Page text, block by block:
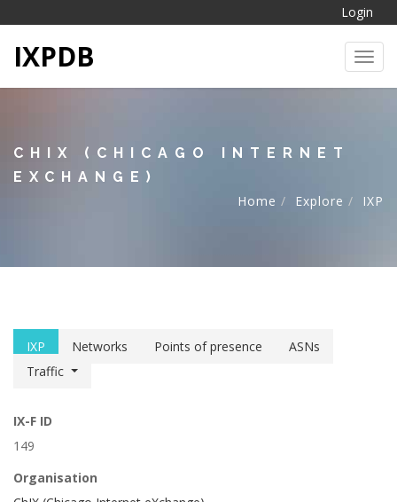
Login
IXPDB
CHIX (CHICAGO INTERNET
EXCHANGE)
Home
Explore IXP
IXP Networks Points of presence
ASNs
Traffic
IX-F ID
149
Organisation